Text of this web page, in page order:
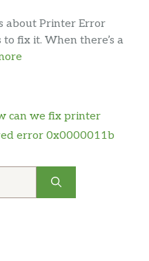
about Printer Error
fix it. When there’s a
can we fix printer
error 0x0000011b